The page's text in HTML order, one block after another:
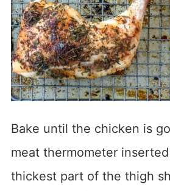
Bake until the chicken is
meat thermometer
thickest part of the thigh